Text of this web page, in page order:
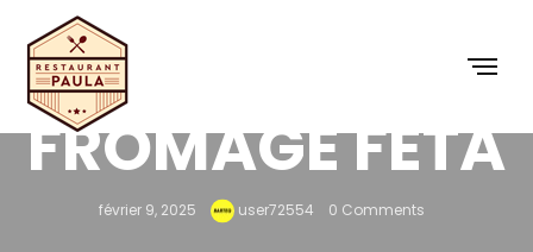
FROMAGE FETA
février 9, 2025 user72554 0 Comments